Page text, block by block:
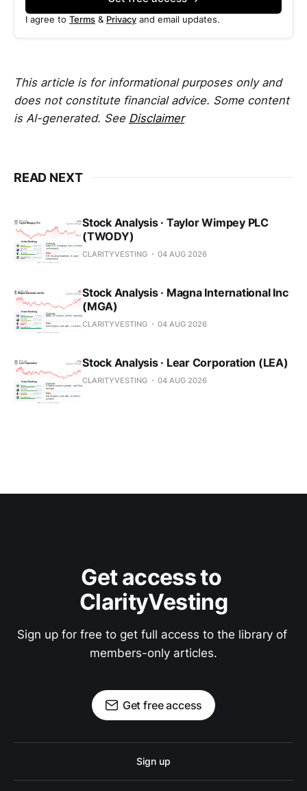
I agree to Terms & Privacy and email updates.
This article is for informational purposes only and
does not constitute financial advice. Some content
is AI-generated. See Disclaimer
READ NEXT
Stock Analysis · Taylor Wimpey PLC
(TWODY)
CLARITYVESTING 04 AUG 2026
Stock Analysis · Magna International Inc
(MGA)
CLARITYVESTING 04 AUG 2026
Stock Analysis · Lear Corporation (LEA)
CLARITYVESTING 04 AUG 2026
Get access to
ClarityVesting
Sign up for free to get full access to the library of
members-only articles.
Get free access
Sign up